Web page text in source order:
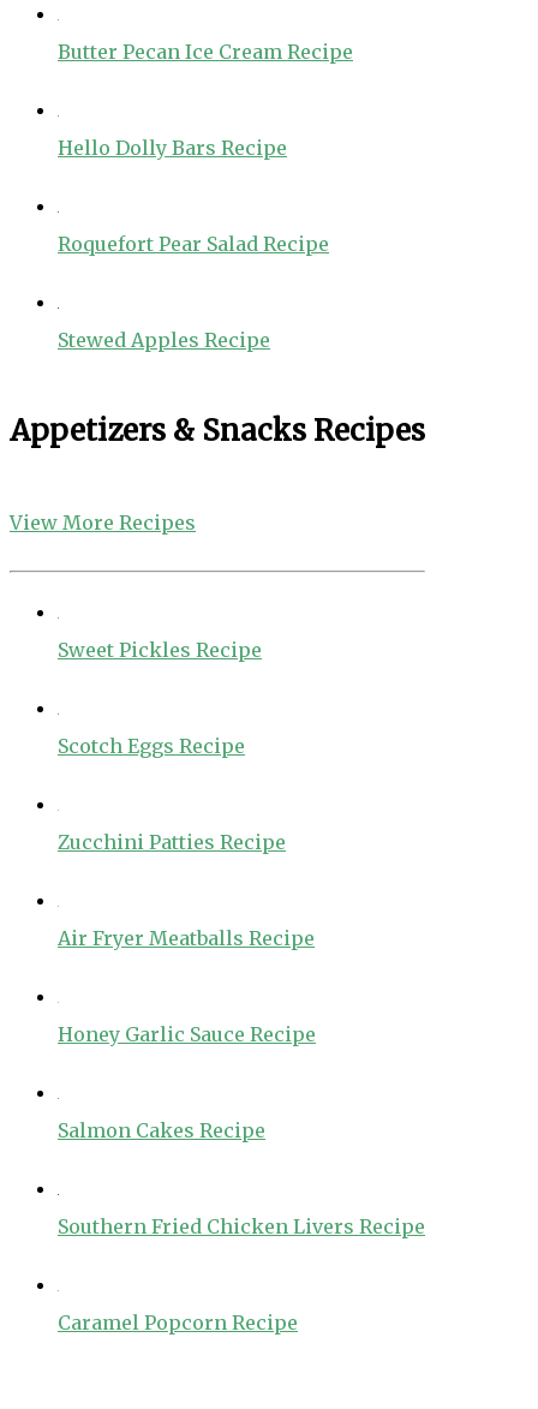
Butter Pecan Ice Cream Recipe
Hello Dolly Bars Recipe
Roquefort Pear Salad Recipe
Stewed Apples Recipe
Appetizers & Snacks Recipes
View More Recipes
Sweet Pickles Recipe
Scotch Eggs Recipe
Zucchini Patties Recipe
Air Fryer Meatballs Recipe
Honey Garlic Sauce Recipe
Salmon Cakes Recipe
Southern Fried Chicken Livers Recipe
Caramel Popcorn Recipe